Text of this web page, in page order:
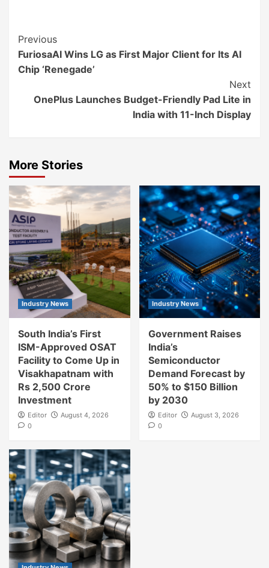
Continue
Reading
Previous
FuriosaAI Wins LG as First Major Client for Its AI
Chip ‘Renegade’
Next
OnePlus Launches Budget-Friendly Pad Lite in
India with 11-Inch Display
More Stories
Industry News
South India’s First
ISM-Approved OSAT
Facility to Come Up in
Visakhapatnam with
Rs 2,500 Crore
Investment
Editor
August 4, 2026
0
Industry News
Government Raises
India’s
Semiconductor
Demand Forecast by
50% to $150 Billion
by 2030
Editor
August 3, 2026
0